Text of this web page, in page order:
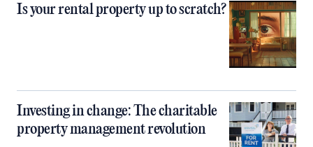
Is your rental property up to scratch?
Investing in change: The charitable
property management revolution